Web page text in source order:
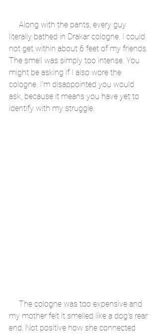
literally bathed in Drakar cologne. I could
not get within about 6 feet of my friends.
The smell was simply too intense. You
might be asking if I also wore the
cologne. I'm disappointed you would
ask, because it means you have yet to
identify with my struggle.
my mother felt it smelled like a dog's rear
end. Not positive how she connected